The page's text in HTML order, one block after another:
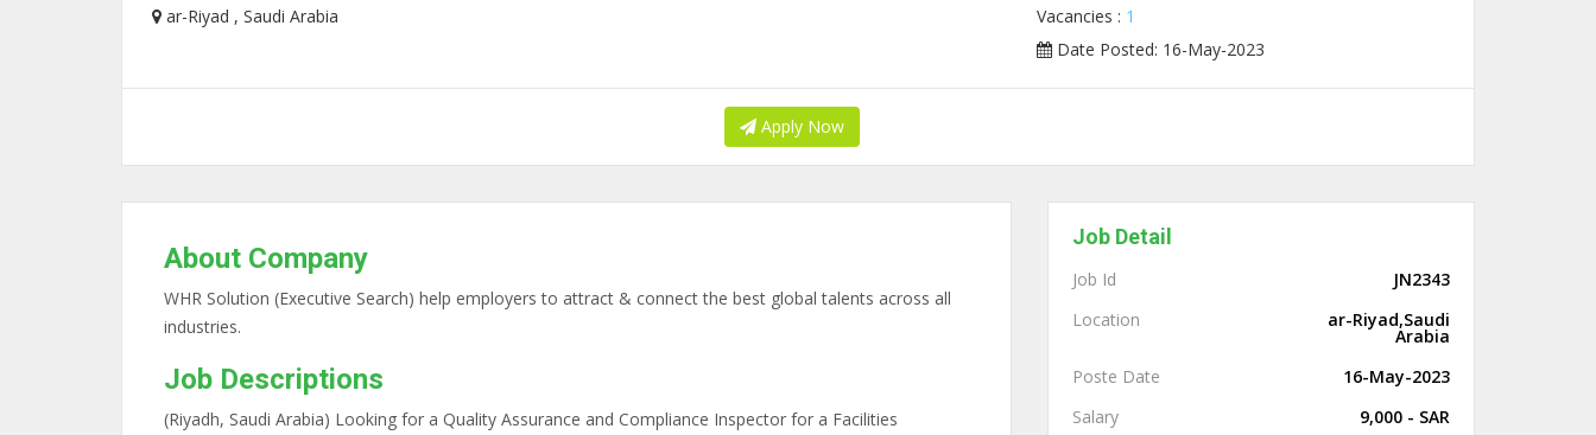
ar-Riyad , Saudi Arabia
Vacancies : 1
Date Posted: 16-May-2023
Apply Now
About Company
WHR Solution (Executive Search) help employers to attract & connect the best global talents across all
industries.
Job Descriptions
(Riyadh, Saudi Arabia) Looking for a Quality Assurance and Compliance Inspector for a Facilities
Job Detail
Job Id
JN2343
Location
ar-Riyad,Saudi
Arabia
Poste Date
16-May-2023
Salary
9,000 - SAR